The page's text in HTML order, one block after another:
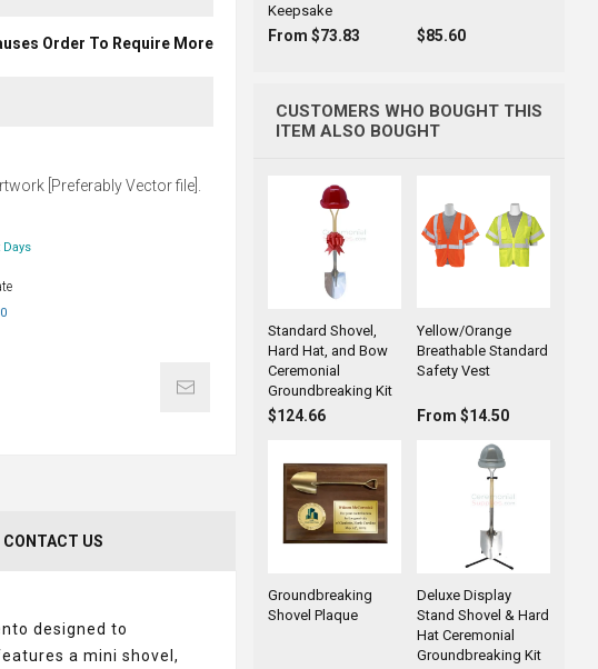
Order To Require More
[Preferably Vector file].
CONTACT US
designed to
a mini shovel,
Keepsake
From $73.83 $85.60
CUSTOMERS WHO BOUGHT THIS
ITEM ALSO BOUGHT
Standard Shovel,
Hard Hat, and Bow
Ceremonial
Groundbreaking Kit
$124.66
Yellow/Orange
Breathable Standard
Safety Vest
From $14.50
Groundbreaking
Shovel Plaque
Deluxe Display
Stand Shovel & Hard
Hat Ceremonial
Groundbreaking Kit